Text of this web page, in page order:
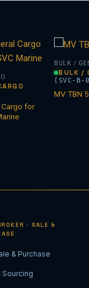
Cargo for
BULK /
BULK /
[SVC-B-
MV TBN
· SALE &
& Purchase
Sourcing